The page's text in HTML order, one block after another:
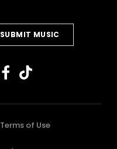
SUBMIT MUSIC
Terms of Use